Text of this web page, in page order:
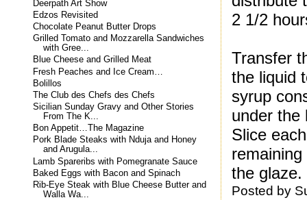
2 1/2
Transfer
the liquid
syrup
under the
Slice
the glaze.
Posted by
Deerpath Art Show
Edzos Revisited
Chocolate Peanut Butter Drops
Grilled Tomato and Mozzarella Sandwiches
with Gree...
Blue Cheese and Grilled Meat
Fresh Peaches and Ice Cream…
Bolillos
The Club des Chefs des Chefs
Sicilian Sunday Gravy and Other Stories
From The K...
Bon Appetit…The Magazine
Pork Blade Steaks with Nduja and Honey
and Arugula...
Lamb Spareribs with Pomegranate Sauce
Baked Eggs with Bacon and Spinach
Rib-Eye Steak with Blue Cheese Butter and
Walla Wa...